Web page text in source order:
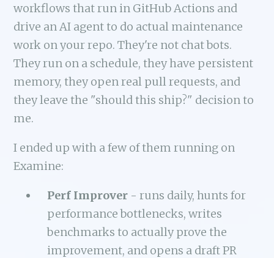
workflows that run in GitHub Actions and
drive an AI agent to do actual maintenance
work on your repo. They're not chat bots.
They run on a schedule, they have persistent
memory, they open real pull requests, and
they leave the "should this ship?" decision to
me.
I ended up with a few of them running on
Examine:
Perf Improver- runs daily, hunts for
performance bottlenecks, writes
benchmarks to actually prove the
improvement, and opens a draft PR